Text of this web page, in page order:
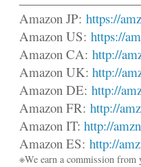
Amazon JP: https://
Amazon US: https://
Amazon CA: http://
Amazon UK: http://
Amazon DE: http://
Amazon FR: http://
Amazon IT: http://
Amazon ES: http://
※We earn a commission from